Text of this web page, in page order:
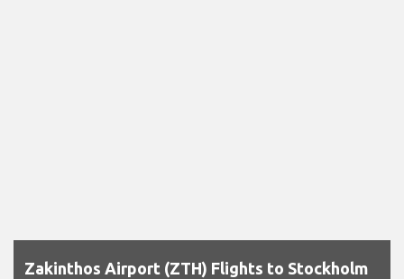
Zakinthos Airport (ZTH) Flights to Stockholm